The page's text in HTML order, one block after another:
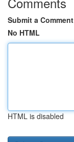
Submit a Comment
No HTML
HTML is disabled